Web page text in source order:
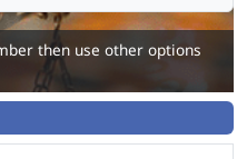
then use other options